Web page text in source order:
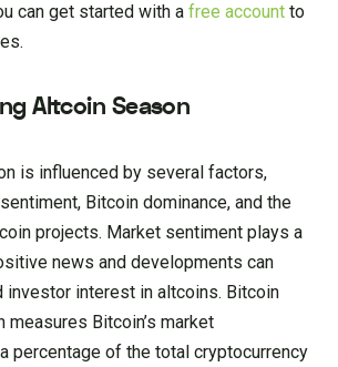
can get started with a free account to
Altcoin Season
is influenced by several factors,
Bitcoin dominance, and the
projects. Market sentiment plays a
news and developments can
investor interest in altcoins. Bitcoin
measures Bitcoin’s market
percentage of the total cryptocurrency